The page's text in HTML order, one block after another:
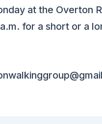
at the Overton
for a short or a